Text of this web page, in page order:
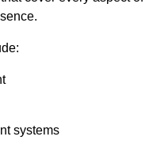
systems